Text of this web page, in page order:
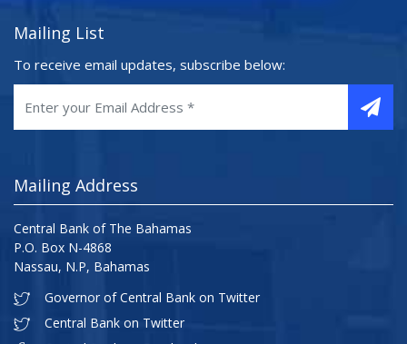
Mailing List
To receive email updates, subscribe below:
Mailing Address
Central Bank of The Bahamas
P.O. Box N-4868
Nassau, N.P, Bahamas
Governor of Central Bank on Twitter
Central Bank on Twitter